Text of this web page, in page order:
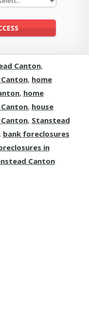
Canton,
, home
, home
, house
, Stanstead
, bank foreclosures
in
Canton